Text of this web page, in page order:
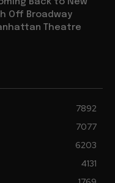
Off Broadway
Theatre
7892
7077
6203
4131